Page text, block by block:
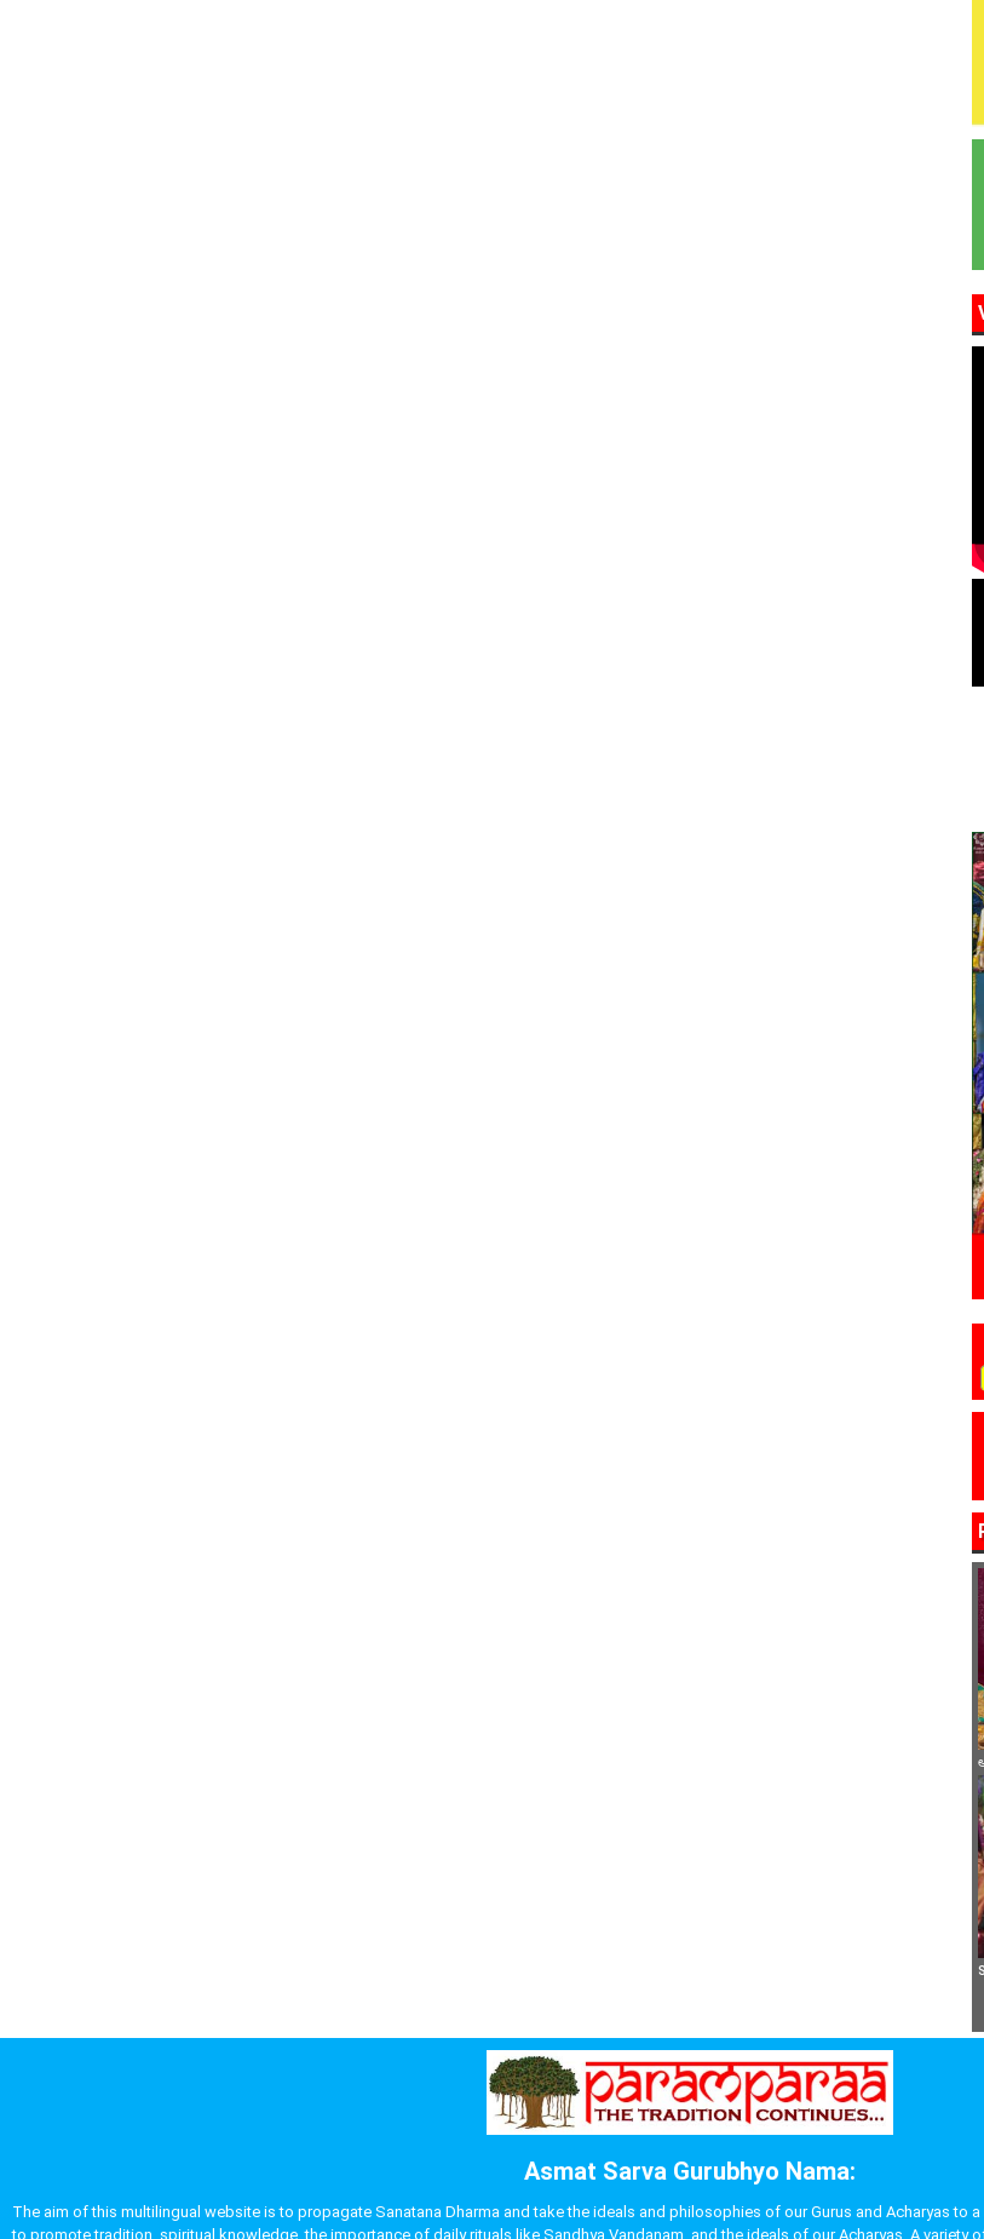
Asmat Sarva Gurubhyo Nama:
The aim of this multilingual website is to propagate Sanatana Dharma and take the ideals and philosophies of our Gurus and Acharyas to
to promote tradition, spiritual knowledge, the importance of daily rituals like Sandhya Vandanam, and the ideals of our Acharyas. A variety